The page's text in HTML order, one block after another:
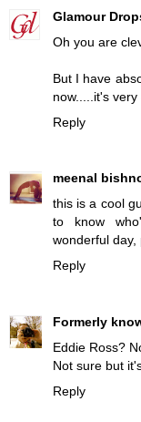
Glamour
Oh you are
But I have
now.....it's very
Reply
meenal
this is a cool
to know
wonderful
Reply
Formerly
Eddie Ross?
Not sure but
Reply